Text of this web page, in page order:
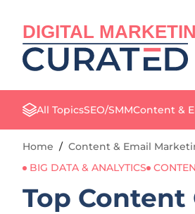
DIGITAL
All TopicsSEO/SMMContent &
Home / Content & Email
BIG DATA & ANALYTICS
Top Content